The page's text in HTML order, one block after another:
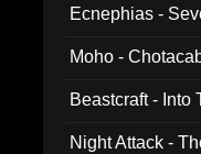
Ecnephias -
Moho -
Beastcraft - Into
Night Attack -